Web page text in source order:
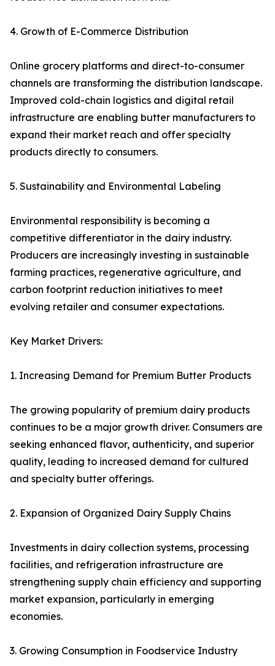
4. Growth of E-Commerce Distribution
Online grocery platforms and direct-to-consumer
channels are transforming the distribution landscape.
Improved cold-chain logistics and digital retail
infrastructure are enabling butter manufacturers to
expand their market reach and offer specialty
products directly to consumers.
5. Sustainability and Environmental Labeling
Environmental responsibility is becoming a
competitive differentiator in the dairy industry.
Producers are increasingly investing in sustainable
farming practices, regenerative agriculture, and
carbon footprint reduction initiatives to meet
evolving retailer and consumer expectations.
Key Market Drivers:
1. Increasing Demand for Premium Butter Products
The growing popularity of premium dairy products
continues to be a major growth driver. Consumers are
seeking enhanced flavor, authenticity, and superior
quality, leading to increased demand for cultured
and specialty butter offerings.
2. Expansion of Organized Dairy Supply Chains
Investments in dairy collection systems, processing
facilities, and refrigeration infrastructure are
strengthening supply chain efficiency and supporting
market expansion, particularly in emerging
economies.
3. Growing Consumption in Foodservice Industry